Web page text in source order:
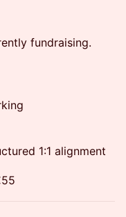
fundraising.
1:1 alignment